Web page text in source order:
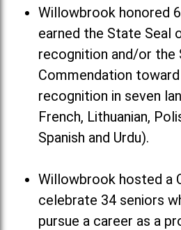
Willowbrook honored
earned the State Seal
recognition and/or the
Commendation
recognition in seven
French, Lithuanian,
Spanish and Urdu).
Willowbrook hosted a
celebrate 34 seniors
pursue a career as a